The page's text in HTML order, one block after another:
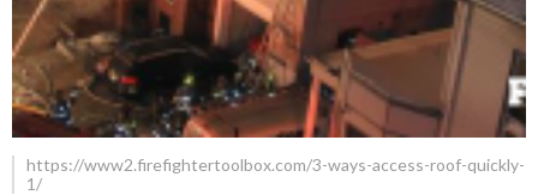
https://www2.firefightertoolbox.com/3-ways-access-roof-quickly-
1/